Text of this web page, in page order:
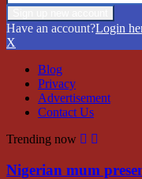
Have an account?Login
X
Blog
Privacy
Advertisement
Contact Us
Trending now
Nigerian mum